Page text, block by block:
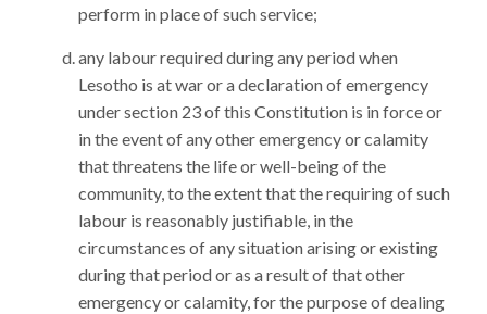
perform in place of such service;
any labour required during any period when
Lesotho is at war or a declaration of emergency
under section 23 of this Constitution is in force or
in the event of any other emergency or calamity
that threatens the life or well-being of the
community, to the extent that the requiring of such
labour is reasonably justifiable, in the
circumstances of any situation arising or existing
during that period or as a result of that other
emergency or calamity, for the purpose of dealing